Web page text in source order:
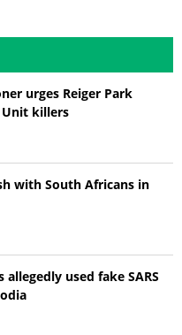
urges Reiger Park
killers
with South Africans in
used fake SARS